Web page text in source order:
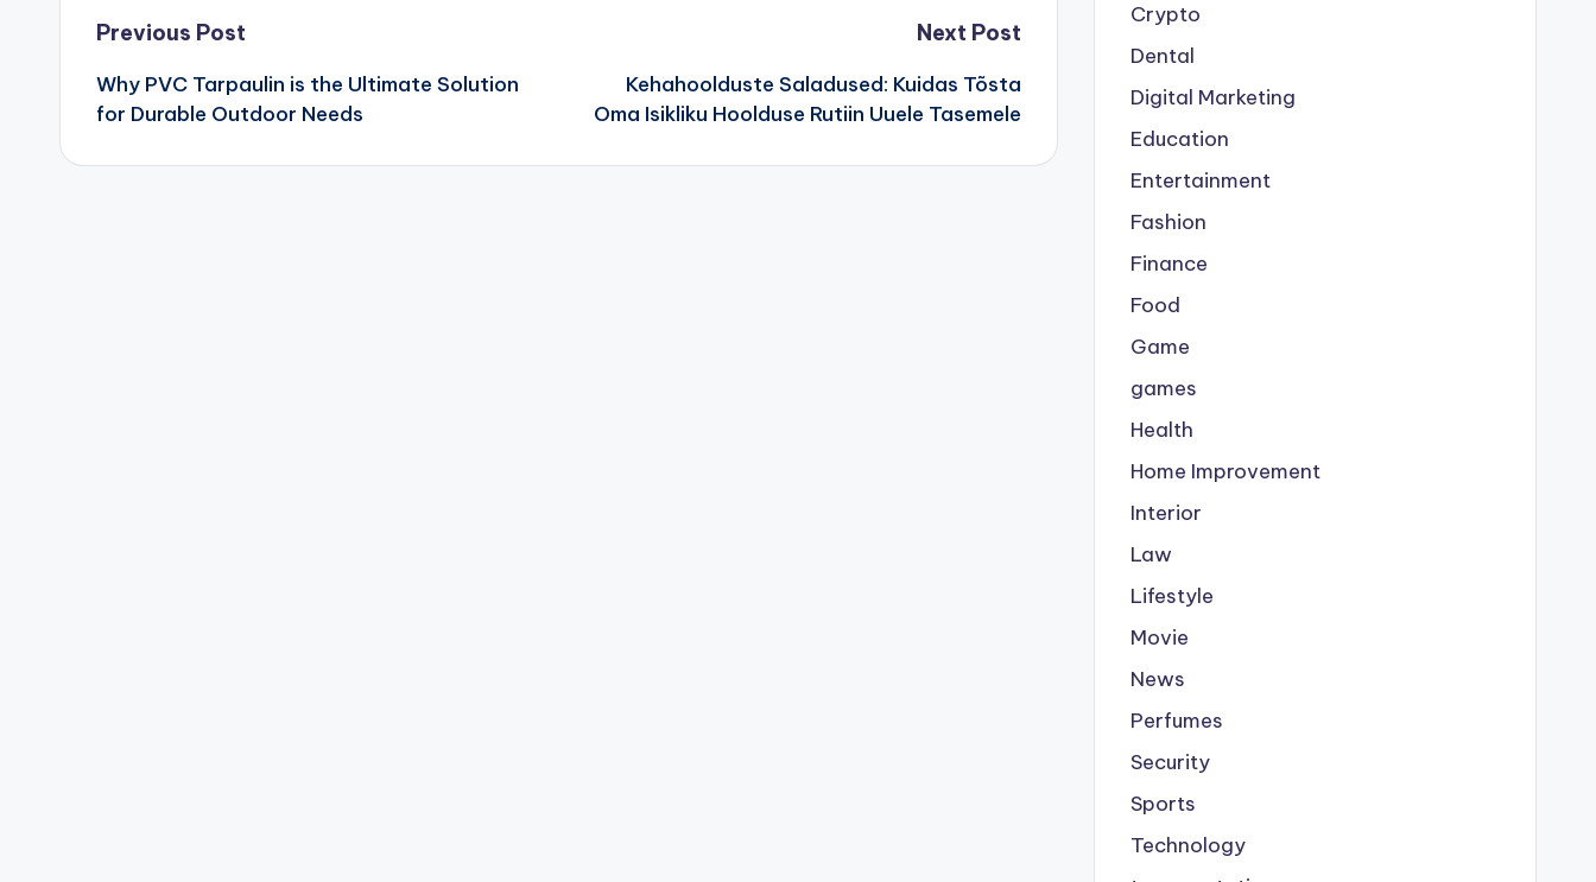
Post
navigation
Previous Post
Why PVC Tarpaulin is the Ultimate Solution
for Durable Outdoor Needs
Next Post
Kehahoolduste Saladused: Kuidas Tõsta
Oma Isikliku Hoolduse Rutiin Uuele Tasemele
Crypto
Dental
Digital Marketing
Education
Entertainment
Fashion
Finance
Food
Game
games
Health
Home Improvement
Interior
Law
Lifestyle
Movie
News
Perfumes
Security
Sports
Technology